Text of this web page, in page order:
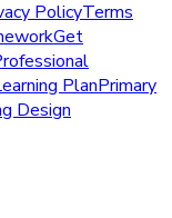
PolicyTerms
Get
PlanPrimary
Design